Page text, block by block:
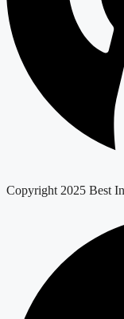
Copyright 2025 Best